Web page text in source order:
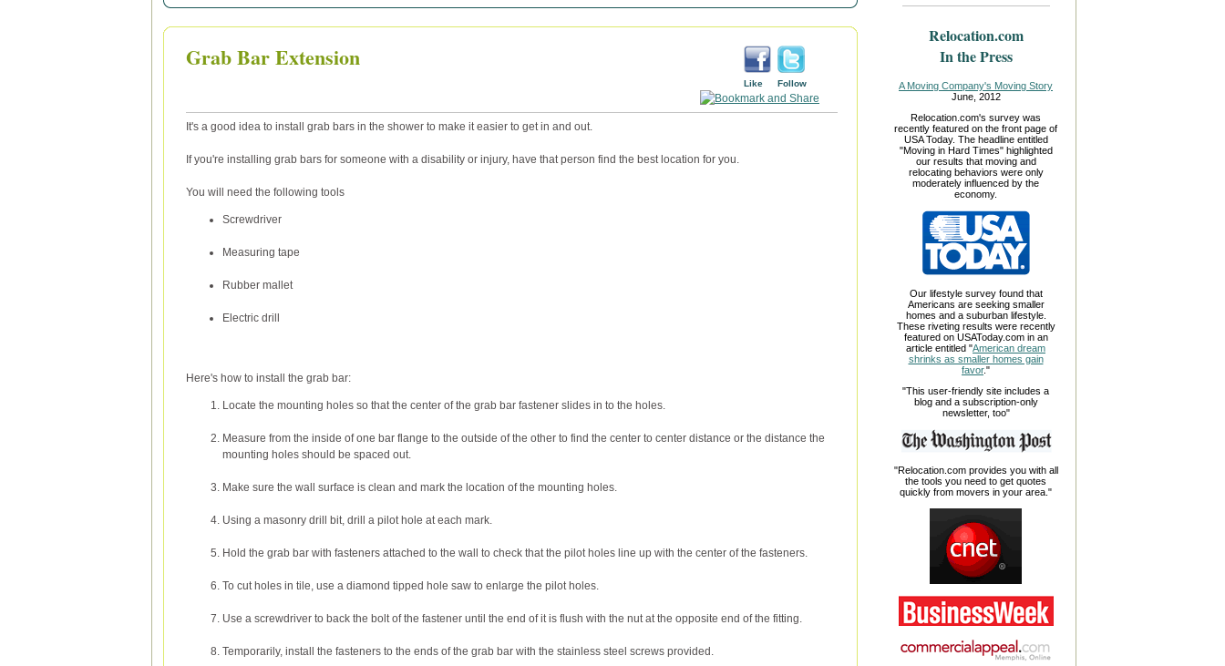
Like Follow
Grab Bar Extension
It's a good idea to install grab bars in the shower to make it easier to get in and out.
If you're installing grab bars for someone with a disability or injury, have that person find the best location for you.
You will need the following tools
Screwdriver
Measuring tape
Rubber mallet
Electric drill
Here's how to install the grab bar:
Locate the mounting holes so that the center of the grab bar fastener slides in to the holes.
Measure from the inside of one bar flange to the outside of the other to find the center to center distance or the distance the
mounting holes should be spaced out.
Make sure the wall surface is clean and mark the location of the mounting holes.
Using a masonry drill bit, drill a pilot hole at each mark.
Hold the grab bar with fasteners attached to the wall to check that the pilot holes line up with the center of the fasteners.
To cut holes in tile, use a diamond tipped hole saw to enlarge the pilot holes.
Use a screwdriver to back the bolt of the fastener until the end of it is flush with the nut at the opposite end of the fitting.
Temporarily, install the fasteners to the ends of the grab bar with the stainless steel screws provided.
Relocation.com
In the Press
A Moving Company's Moving Story
June, 2012
Relocation.com's survey was
recently featured on the front page of
USA Today. The headline entitled
"Moving in Hard Times" highlighted
our results that moving and
relocating behaviors were only
moderately influenced by the
economy.
Our lifestyle survey found that
Americans are seeking smaller
homes and a suburban lifestyle.
These riveting results were recently
featured on USAToday.com in an
article entitled "American dream
shrinks as smaller homes gain
favor."
"This user-friendly site includes a
blog and a subscription-only
newsletter, too"
"Relocation.com provides you with all
the tools you need to get quotes
quickly from movers in your area."